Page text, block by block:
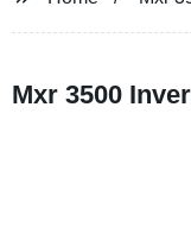
Mxr 3500